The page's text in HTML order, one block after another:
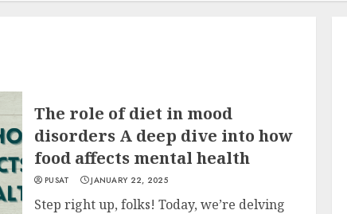
The role of diet in mood
disorders A deep dive into how
food affects mental health
PUSAT JANUARY 22, 2025
Step right up, folks! Today, we’re delving